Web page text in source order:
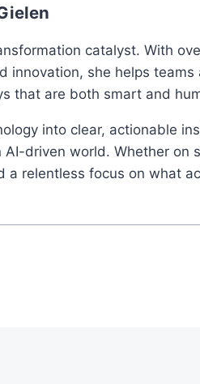
catalyst. With
innovation, she helps
that are both smart and
into clear, actionable
driven world. Whether on
a relentless focus on what